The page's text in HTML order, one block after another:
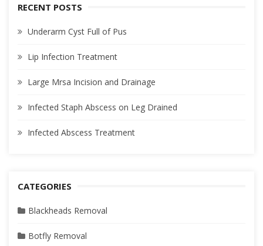
RECENT POSTS
Underarm Cyst Full of Pus
Lip Infection Treatment
Large Mrsa Incision and Drainage
Infected Staph Abscess on Leg Drained
Infected Abscess Treatment
CATEGORIES
Blackheads Removal
Botfly Removal